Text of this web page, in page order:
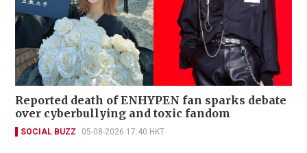
Reported death of ENHYPEN fan sparks debate
over cyberbullying and toxic fandom
SOCIAL BUZZ 05-08-2026 17:40 HKT